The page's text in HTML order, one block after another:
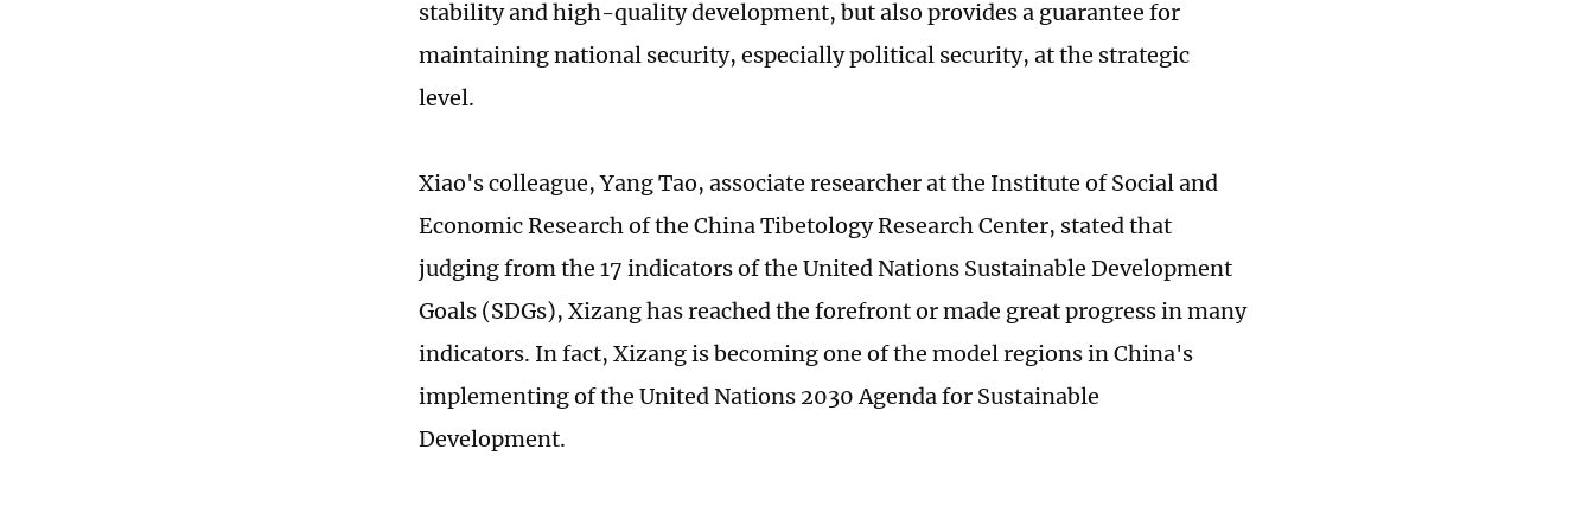
stability and high-quality development, but also provides a guarantee for
maintaining national security, especially political security, at the strategic
level.
Xiao's colleague, Yang Tao, associate researcher at the Institute of Social and
Economic Research of the China Tibetology Research Center, stated that
judging from the 17 indicators of the United Nations Sustainable Development
Goals (SDGs), Xizang has reached the forefront or made great progress in many
indicators. In fact, Xizang is becoming one of the model regions in China's
implementing of the United Nations 2030 Agenda for Sustainable
Development.